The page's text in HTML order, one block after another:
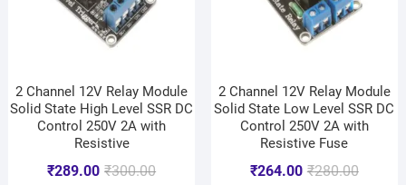
2 Channel 12V Relay Module
Solid State High Level SSR DC
Control 250V 2A with
Resistive
₹300.00
₹289.00
2 Channel 12V Relay Module
Solid State Low Level SSR DC
Control 250V 2A with
Resistive Fuse
₹280.00
₹264.00